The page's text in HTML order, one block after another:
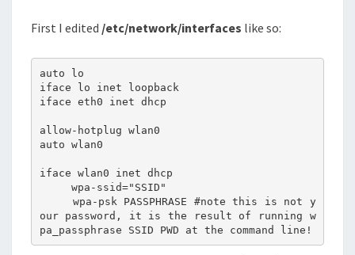
First I edited /etc/network/interfaces like so:
auto lo
iface lo inet loopback
iface eth0 inet dhcp
allow-hotplug wlan0
auto wlan0
iface wlan0 inet dhcp
our password, it is the result of running w